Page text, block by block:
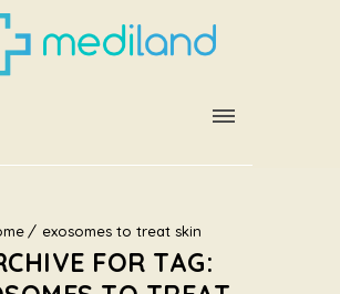
exosomes to treat skin
FOR TAG: